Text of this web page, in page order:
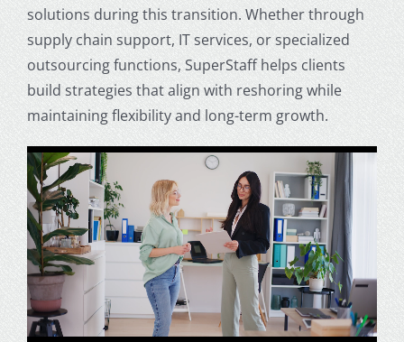
solutions during this transition. Whether through
supply chain support, IT services, or specialized
outsourcing functions, SuperStaff helps clients
build strategies that align with reshoring while
maintaining flexibility and long-term growth.